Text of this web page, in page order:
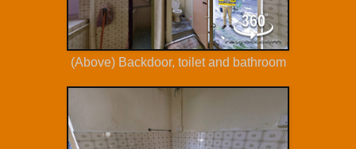
(Above) Backdoor, toilet and bathroom